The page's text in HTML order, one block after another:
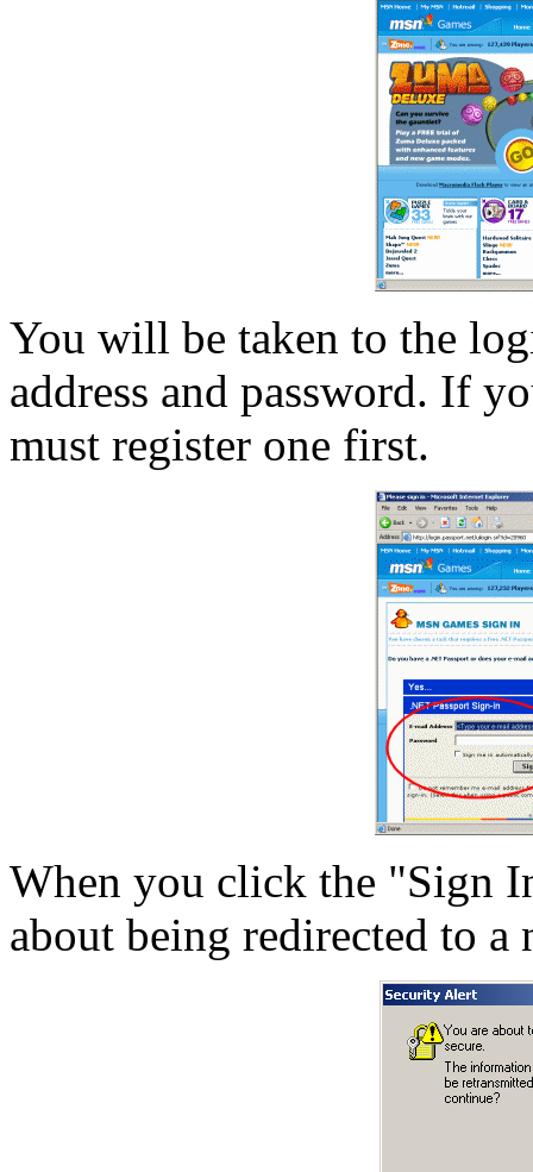
You will be taken to the
address and password. If
must register one first.
When you click the "Sign
about being redirected to a